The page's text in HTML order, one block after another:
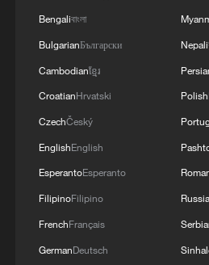
China's goods trade
Bengaliবাংলা
BulgarianБългарски
Cambodianខ្មែរ
CroatianHrvatski
CzechČeský
EnglishEnglish
EsperantoEsperanto
FilipinoFilipino
FrenchFrançais
GermanDeutsch
Nepali
Polish